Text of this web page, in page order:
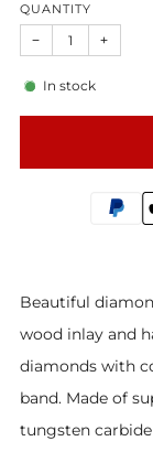
QUANTITY
− +
In stock
Beautiful
wood inlay and
diamonds with
band. Made of
tungsten